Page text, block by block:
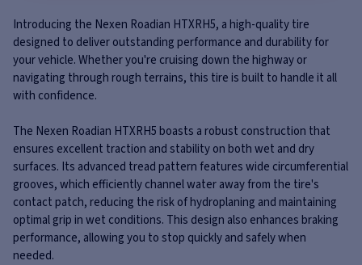
Introducing the Nexen Roadian HTXRH5, a high-quality tire
designed to deliver outstanding performance and durability for
your vehicle. Whether you're cruising down the highway or
navigating through rough terrains, this tire is built to handle it all
with confidence.
The Nexen Roadian HTXRH5 boasts a robust construction that
ensures excellent traction and stability on both wet and dry
surfaces. Its advanced tread pattern features wide circumferential
grooves, which efficiently channel water away from the tire's
contact patch, reducing the risk of hydroplaning and maintaining
optimal grip in wet conditions. This design also enhances braking
performance, allowing you to stop quickly and safely when
needed.